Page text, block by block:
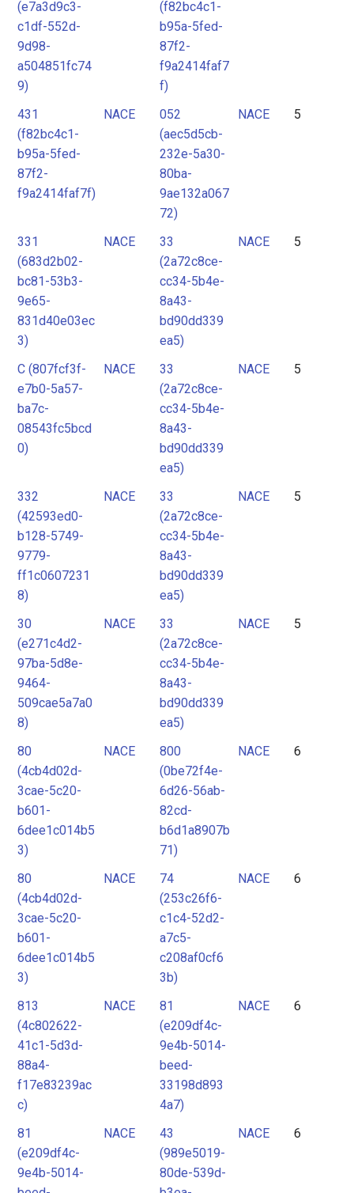
(e7a3d9c3-
c1df-552d-
9d98-
a504851fc74
9)
(f82bc4c1-
b95a-5fed-
87f2-
f9a2414faf7
f)
431
(f82bc4c1-
b95a-5fed-
87f2-
f9a2414faf7f)
NACE
052
(aec5d5cb-
232e-5a30-
80ba-
9ae132a067
72)
NACE 5
331
(683d2b02-
bc81-53b3-
9e65-
831d40e03ec
3)
NACE
33
(2a72c8ce-
cc34-5b4e-
8a43-
bd90dd339
ea5)
NACE 5
C (807fcf3f-
e7b0-5a57-
ba7c-
08543fc5bcd
0)
NACE
33
(2a72c8ce-
cc34-5b4e-
8a43-
bd90dd339
ea5)
NACE 5
332
(42593ed0-
b128-5749-
9779-
ff1c0607231
8)
NACE
33
(2a72c8ce-
cc34-5b4e-
8a43-
bd90dd339
ea5)
NACE 5
30
(e271c4d2-
97ba-5d8e-
9464-
509cae5a7a0
8)
NACE
33
(2a72c8ce-
cc34-5b4e-
8a43-
bd90dd339
ea5)
NACE 5
80
(4cb4d02d-
3cae-5c20-
b601-
6dee1c014b5
3)
NACE
800
(0be72f4e-
6d26-56ab-
82cd-
b6d1a8907b
71)
NACE 6
80
(4cb4d02d-
3cae-5c20-
b601-
6dee1c014b5
3)
NACE
74
(253c26f6-
c1c4-52d2-
a7c5-
c208af0cf6
3b)
NACE 6
813
(4c802622-
41c1-5d3d-
88a4-
f17e83239ac
c)
NACE
81
(e209df4c-
9e4b-5014-
beed-
33198d893
4a7)
NACE 6
81
(e209df4c-
9e4b-5014-
NACE
43
(989e5019-
80de-539d-
NACE 6